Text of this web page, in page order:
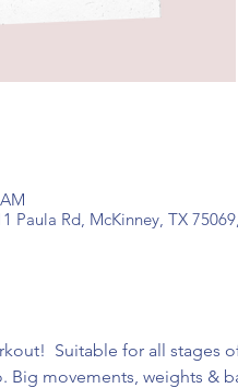
Paula Rd, McKinney, TX
Suitable for all stages
Big movements, weights &